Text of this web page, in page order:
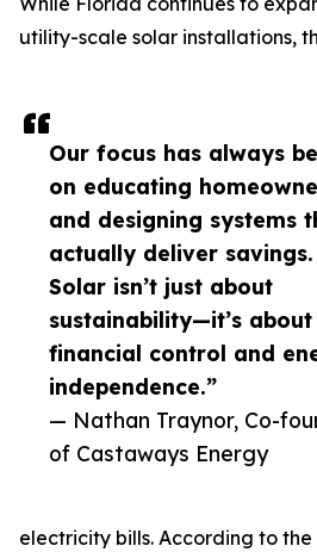
Our focus has always
on educating
and designing systems
actually deliver savings.
Solar isn’t just about
sustainability—it’s about
financial control and
independence.”
— Nathan Traynor, Co-
of Castaways Energy
utility-scale solar installations,
electricity bills. According to